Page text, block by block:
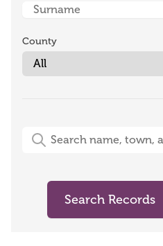
County
Free-Text Search (name,
Search Records